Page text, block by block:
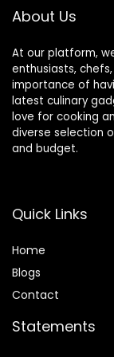
About Us
At our platform,
enthusiasts,
importance of
latest culinary
love for cooking
diverse selection
and budget.
Quick Links
Home
Blogs
Contact
Statements